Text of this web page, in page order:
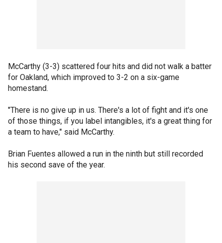
McCarthy (3-3) scattered four hits and did not walk a batter
for Oakland, which improved to 3-2 on a six-game
homestand.
"There is no give up in us. There's a lot of fight and it's one
of those things, if you label intangibles, it's a great thing for
a team to have," said McCarthy.
Brian Fuentes allowed a run in the ninth but still recorded
his second save of the year.